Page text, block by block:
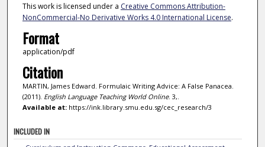
This work is licensed under a Creative Commons Attribution-
NonCommercial-No Derivative Works 4.0 International License.
Format
application/pdf
Citation
MARTIN, James Edward. Formulaic Writing Advice: A False Panacea.
(2011). English Language Teaching World Online. 3,.
Available at:https://ink.library.smu.edu.sg/cec_research/3
INCLUDED IN